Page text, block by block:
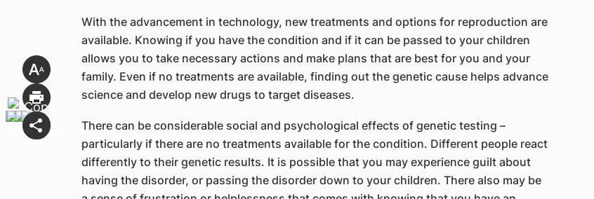
With the advancement in technology, new treatments and options for reproduction are
available. Knowing if you have the condition and if it can be passed to your children
allows you to take necessary actions and make plans that are best for you and your
family. Even if no treatments are available, finding out the genetic cause helps advance
science and develop new drugs to target diseases.
There can be considerable social and psychological effects of genetic testing –
particularly if there are no treatments available for the condition. Different people react
differently to their genetic results. It is possible that you may experience guilt about
having the disorder, or passing the disorder down to your children. There also may be